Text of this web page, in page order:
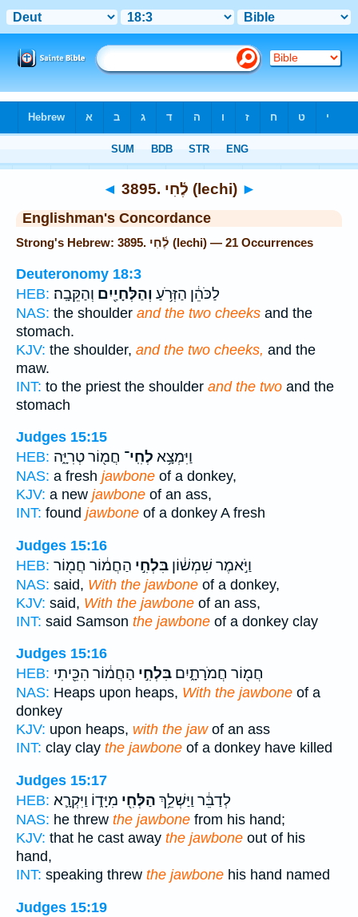
◄ 3895. לֶ֫חִי (lechi) ►
Englishman's Concordance
Strong's Hebrew: 3895. לֶ֫חִי (lechi) — 21 Occurrences
Deuteronomy 18:3
HEB:
לַכֹּהֵ֔ן הַזְּרֹ֥עַ וְהַלְּחָיַ֖יִם וְהַקֵּבָֽה׃
NAS: the shoulder and the two cheeks and the
stomach.
KJV: the shoulder, and the two cheeks, and the
maw.
INT: to the priest the shoulder and the two and the
stomach
Judges 15:15
HEB:
וַיִּמְצָ֥א לְחִֽי־ חֲמ֖וֹר טְרִיָּ֑ה
NAS: a fresh jawbone of a donkey,
KJV: a new jawbone of an ass,
INT: found jawbone of a donkey A fresh
Judges 15:16
HEB:
וַיֹּ֣אמֶר שִׁמְשׁ֔וֹן בִּלְחִ֣י הַחֲמ֔וֹר חֲמ֖וֹר
NAS: said, With the jawbone of a donkey,
KJV: said, With the jawbone of an ass,
INT: said Samson the jawbone of a donkey clay
Judges 15:16
HEB:
חֲמ֖וֹר חֲמֹרָתָ֑יִם בִּלְחִ֣י הַחֲמ֔וֹר הִכֵּ֖יתִי
NAS: Heaps upon heaps, With the jawbone of a
donkey
KJV: upon heaps, with the jawof an ass
INT: clay clay the jawbone of a donkey have killed
Judges 15:17
HEB:
לְדַבֵּ֔ר וַיַּשְׁלֵ֥ךְ הַלְּחִ֖י מִיָּד֑וֹ וַיִּקְרָ֛א
NAS: he threw the jawbone from his hand;
KJV: that he cast away the jawbone out of his
hand,
INT: speaking threw the jawbone his hand named
Judges 15:19